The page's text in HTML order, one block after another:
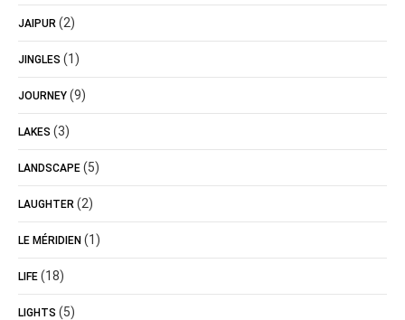
JAIPUR (2)
JINGLES (1)
JOURNEY (9)
LAKES (3)
LANDSCAPE (5)
LAUGHTER (2)
LE MÉRIDIEN (1)
LIFE (18)
LIGHTS (5)